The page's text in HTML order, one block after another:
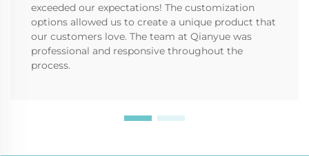
exceeded our expectations! The customization
options allowed us to create a unique product that
our customers love. The team at Qianyue was
professional and responsive throughout the
process.